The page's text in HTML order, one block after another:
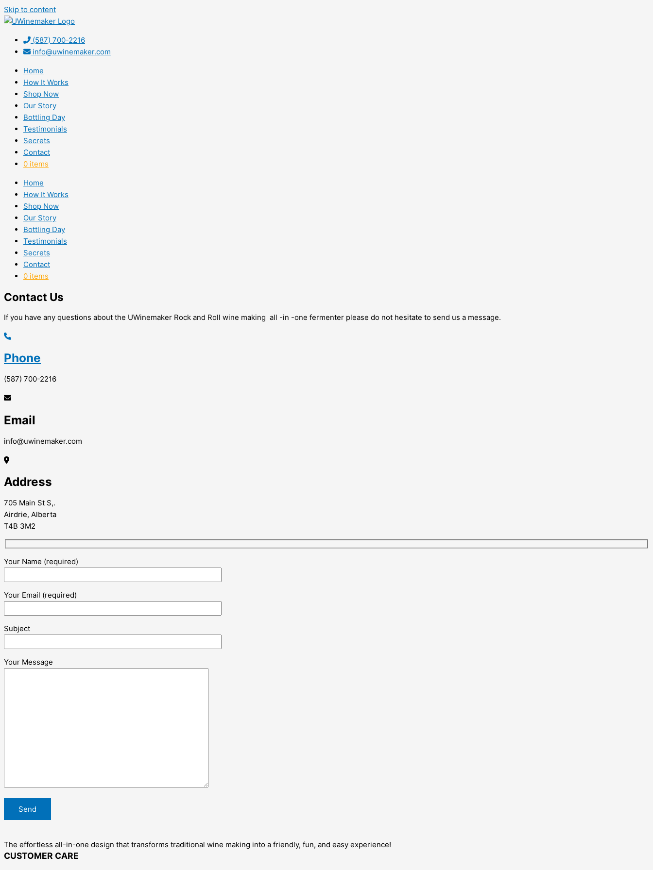
Skip to content
(587) 700-2216
info@uwinemaker.com
Home
How It Works
Shop Now
Our Story
Bottling Day
Testimonials
Secrets
Contact
0 items
Home
How It Works
Shop Now
Our Story
Bottling Day
Testimonials
Secrets
Contact
0 items
Contact Us
If you have any questions about the UWinemaker Rock and Roll wine making all -in -one fermenter please do not hesitate to send us a message.
Phone
(587) 700-2216
Email
info@uwinemaker.com
Address
705 Main St S,.
Airdrie, Alberta
T4B 3M2
Your Name (required)
Your Email (required)
Subject
Your Message
The effortless all-in-one design that transforms traditional wine making into a friendly, fun, and easy experience!
CUSTOMER CARE